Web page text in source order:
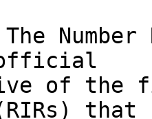
- The
official
of the
that